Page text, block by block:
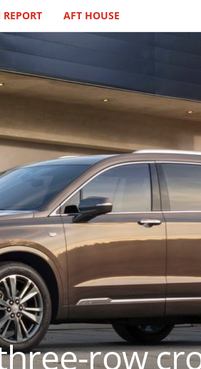
REPORT AFT HOUSE
row